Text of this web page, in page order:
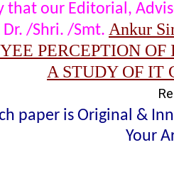
that our Editorial,
Dr. /Shri. /Smt. Ankur
PERCEPTION
A STUDY OF IT
paper is Original &
Your